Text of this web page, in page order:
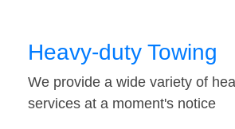
Heavy-duty Towing
We provide a wide variety of
services at a moment's notice